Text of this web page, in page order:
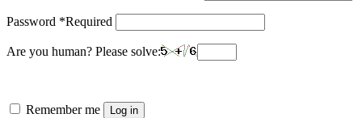
Password *Required
Are you human? Please solve:
Remember me Log in